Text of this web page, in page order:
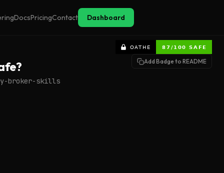
DocsPricingContact Dashboard
Add Badge to README
broker-skills